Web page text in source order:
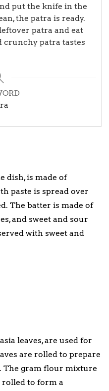
put the knife in the
the patra is ready.
patra and eat
crunchy patra tastes
dish, is made of
paste is spread over
The batter is made of
and sweet and sour
with sweet and
leaves, are used for
are rolled to prepare
The gram flour mixture
rolled to form a